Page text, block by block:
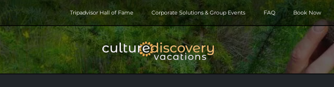
Tripadvisor Hall of Fame Corporate Solutions & Group Events FAQ Book Now